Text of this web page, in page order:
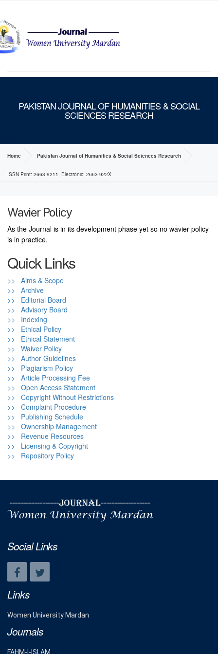
PAKISTAN JOURNAL OF HUMANITIES & SOCIAL
SCIENCES RESEARCH
Home Pakistan Journal of Humanities & Social Sciences Research
ISSN Print: 2663-9211, Electronic: 2663-922X
Wavier Policy
As the Journal is in its development phase yet so no wavier policy
is in practice.
Quick Links
>> Aims & Scope
>> Archive
>> Editorial Board
>> Advisory Board
>> Indexing
>> Ethical Policy
>> Ethical Statement
>> Waiver Policy
>> Author Guidelines
>> Plagiarism Policy
>> Article Processing Fee
>> Open Access Statement
>> Copyright Without Restrictions
>> Complaint Procedure
>> Publishing Schedule
>> Ownership Management
>> Revenue Resources
>> Licensing & Copyright
>> Repository Policy
Social Links
Links
Women University Mardan
Journals
FAHM-I-ISLAM